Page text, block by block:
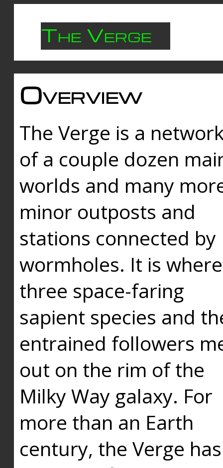
The Verge
Overview
The Verge is a
of a couple dozen
worlds and many
minor outposts and
stations connected by
wormholes. It is where
three space-faring
sapient species and
entrained followers
out on the rim of the
Milky Way galaxy. For
more than an Earth
century, the Verge